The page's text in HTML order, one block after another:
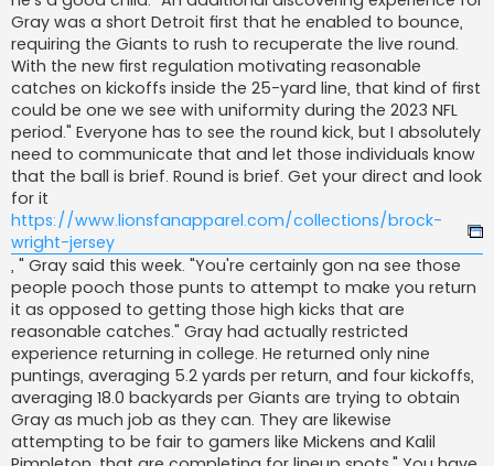
Gray was a short Detroit first that he enabled to bounce,
requiring the Giants to rush to recuperate the live round.
With the new first regulation motivating reasonable
catches on kickoffs inside the 25-yard line, that kind of first
could be one we see with uniformity during the 2023 NFL
period." Everyone has to see the round kick, but I absolutely
need to communicate that and let those individuals know
that the ball is brief. Round is brief. Get your direct and look
for it
https://www.lionsfanapparel.com/collections/brock-
wright-jersey
, " Gray said this week. "You're certainly gon na see those
people pooch those punts to attempt to make you return
it as opposed to getting those high kicks that are
reasonable catches." Gray had actually restricted
experience returning in college. He returned only nine
puntings, averaging 5.2 yards per return, and four kickoffs,
averaging 18.0 backyards per Giants are trying to obtain
Gray as much job as they can. They are likewise
attempting to be fair to gamers like Mickens and Kalil